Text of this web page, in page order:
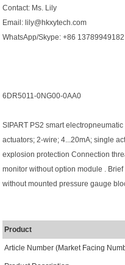
Contact: Ms. Lily
Email: lily@hkxytech.com
WhatsApp/Skype: +86 13789949182
6DR5011-0NG00-0AA0
SIPART PS2 smart
actuators; 2-wire; 4...20mA; single
explosion protection Connection
monitor without option module .
without mounted pressure gauge
Product
Article Number (Market Facing